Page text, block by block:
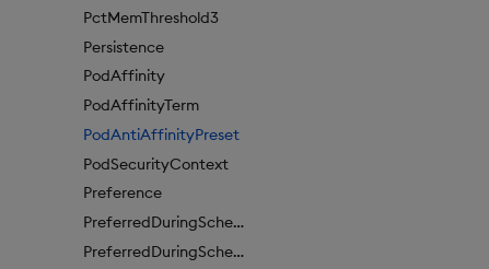
PctMemThreshold3
Persistence
PodAffinity
PodAffinityTerm
PodAntiAffinityPreset
PodSecurityContext
Preference
PreferredDuringSchedulingIgnoredDuringExecutionItem
PreferredDuringSchedulingIgnoredDuringExecutionItem1